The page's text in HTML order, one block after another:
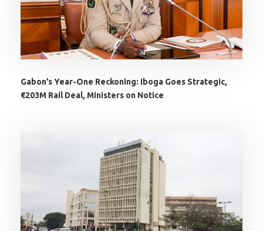
Gabon’s Year-One Reckoning: Iboga Goes Strategic,
€203M Rail Deal, Ministers on Notice